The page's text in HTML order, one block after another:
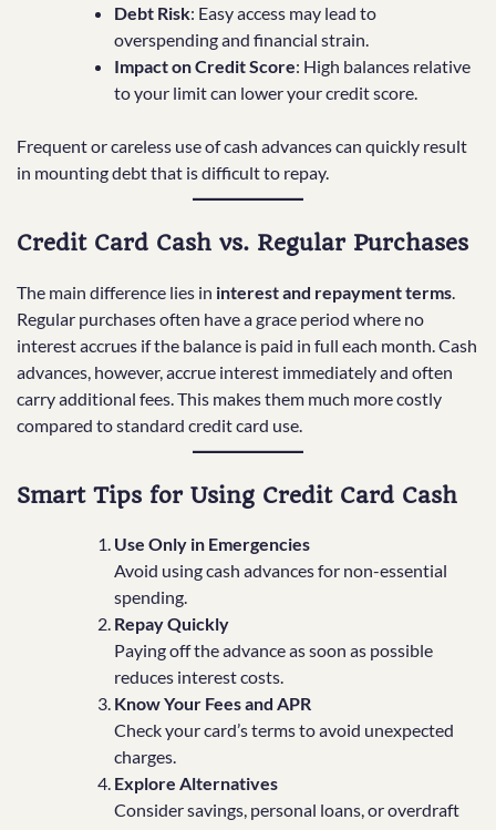
Debt Risk: Easy access may lead to
overspending and financial strain.
Impact on Credit Score: High balances relative
to your limit can lower your credit score.
Frequent or careless use of cash advances can quickly result
in mounting debt that is difficult to repay.
Credit Card Cash vs. Regular Purchases
The main difference lies in interest and repayment terms
Regular purchases often have a grace period where no
interest accrues if the balance is paid in full each month. Cash
advances, however, accrue interest immediately and often
carry additional fees. This makes them much more costly
compared to standard credit card use.
Smart Tips for Using Credit Card Cash
Use Only in Emergencies
Avoid using cash advances for non-essential
spending.
Repay Quickly
Paying off the advance as soon as possible
reduces interest costs.
Know Your Fees and APR
Check your card’s terms to avoid unexpected
charges.
Explore Alternatives
Consider savings, personal loans, or overdraft